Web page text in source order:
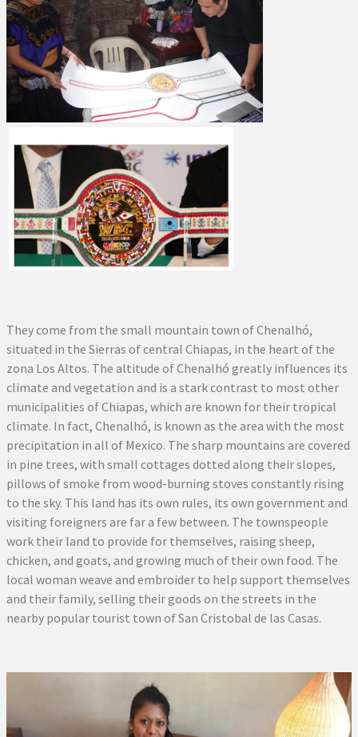
They come from the small mountain town of Chenalhó,
situated in the Sierras of central Chiapas, in the heart of the
zona Los Altos. The altitude of Chenalhó greatly influences its
climate and vegetation and is a stark contrast to most other
municipalities of Chiapas, which are known for their tropical
climate. In fact, Chenalhó, is known as the area with the most
precipitation in all of Mexico. The sharp mountains are covered
in pine trees, with small cottages dotted along their slopes,
pillows of smoke from wood-burning stoves constantly rising
to the sky. This land has its own rules, its own government and
visiting foreigners are far a few between. The townspeople
work their land to provide for themselves, raising sheep,
chicken, and goats, and growing much of their own food. The
local woman weave and embroider to help support themselves
and their family, selling their goods on the streets in the
nearby popular tourist town of San Cristobal de las Casas.